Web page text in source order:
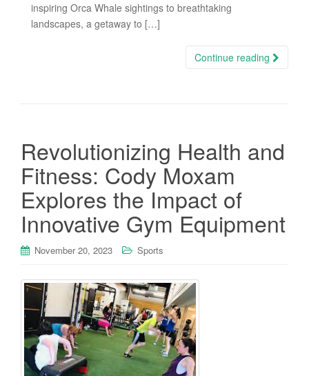
inspiring Orca Whale sightings to breathtaking
landscapes, a getaway to […]
Continue reading
Revolutionizing Health and
Fitness: Cody Moxam
Explores the Impact of
Innovative Gym Equipment
November 20, 2023 Sports